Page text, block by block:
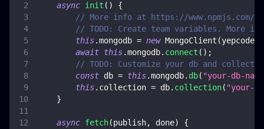
async init ( )
{
// More info at https://www.npmjs.com/
// TODO: Create team variables. More
this.mongodb = new MongoClient (yepcode
await this.mongodb. connect ( ) ;
// TODO: Customize your db and
const db = this.mongodb. db( "your-db-
this. collection = db. collection( "your-
}
async fetch(publish, done)
{